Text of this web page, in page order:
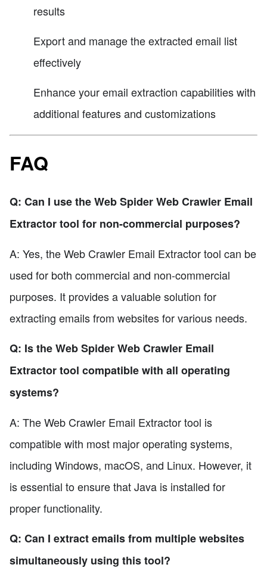
results
Export and manage the extracted email list
effectively
Enhance your email extraction capabilities with
additional features and customizations
FAQ
Q: Can I use the Web Spider Web Crawler Email
Extractor tool for non-commercial purposes?
A: Yes, the Web Crawler Email Extractor tool can be
used for both commercial and non-commercial
purposes. It provides a valuable solution for
extracting emails from websites for various needs.
Q: Is the Web Spider Web Crawler Email
Extractor tool compatible with all operating
systems?
A: The Web Crawler Email Extractor tool is
compatible with most major operating systems,
including Windows, macOS, and Linux. However, it
is essential to ensure that Java is installed for
proper functionality.
Q: Can I extract emails from multiple websites
simultaneously using this tool?